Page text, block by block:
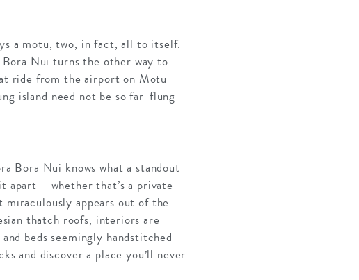
a motu, two, in fact, all to itself.
Nui turns the other way to
ride from the airport on Motu
island need not be so far-flung
Bora Nui knows what a standout
apart – whether that’s a private
appears out of the
thatch roofs, interiors are
beds seemingly handstitched
and discover a place you’ll never